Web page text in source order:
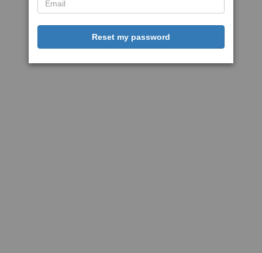
Reset my password